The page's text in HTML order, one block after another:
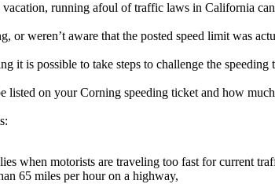
running afoul of traffic laws in California
or weren’t aware that the posted speed limit was
it is possible to take steps to challenge the
listed on your Corning speeding ticket and how
when motorists are traveling too fast for current
65 miles per hour on a highway,